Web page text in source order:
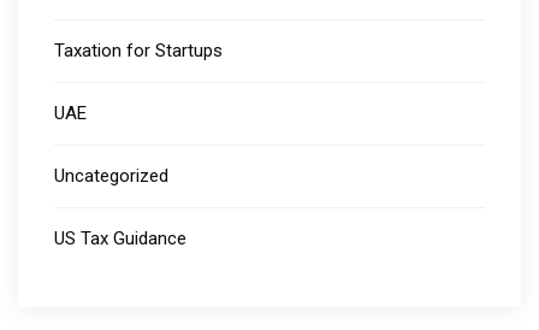
Taxation for Startups
UAE
Uncategorized
US Tax Guidance